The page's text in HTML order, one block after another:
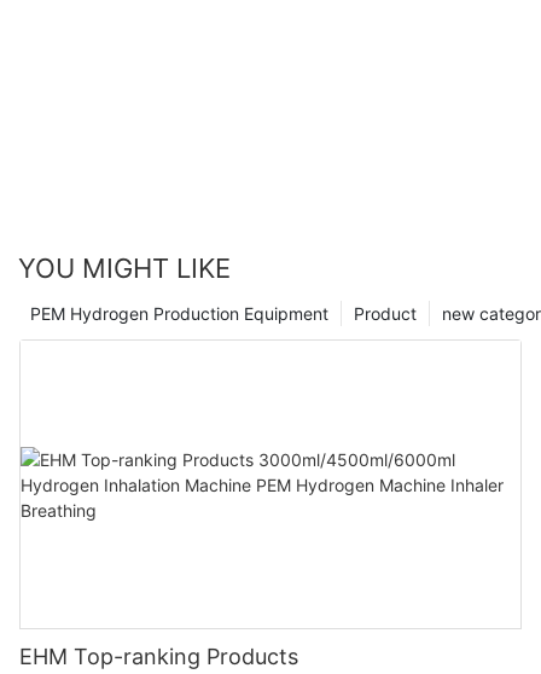
YOU MIGHT LIKE
new
Product
PEM Hydrogen Production Equipment
EHM Top-ranking Products